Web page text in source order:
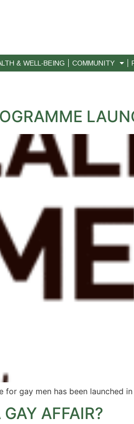
& WELL-BEING COMMUNITY
gay men has been launched
AFFAIR?